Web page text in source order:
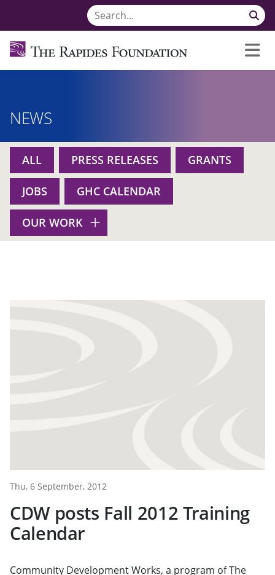
NEWS
ALL PRESS RELEASES GRANTS
JOBS GHC CALENDAR
OUR WORK
Thu, 6 September, 2012
CDW posts Fall 2012 Training
Calendar
Community Development Works, a program of The